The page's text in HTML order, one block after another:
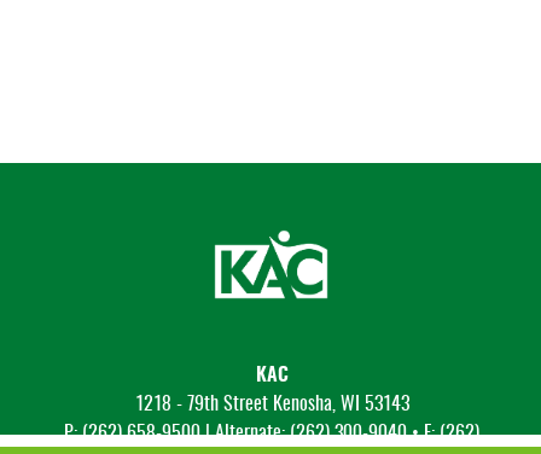
KAC
1218 - 79th Street Kenosha, WI 53143
P: (262) 658-9500 | Alternate: (262) 300-9040 • F: (262)